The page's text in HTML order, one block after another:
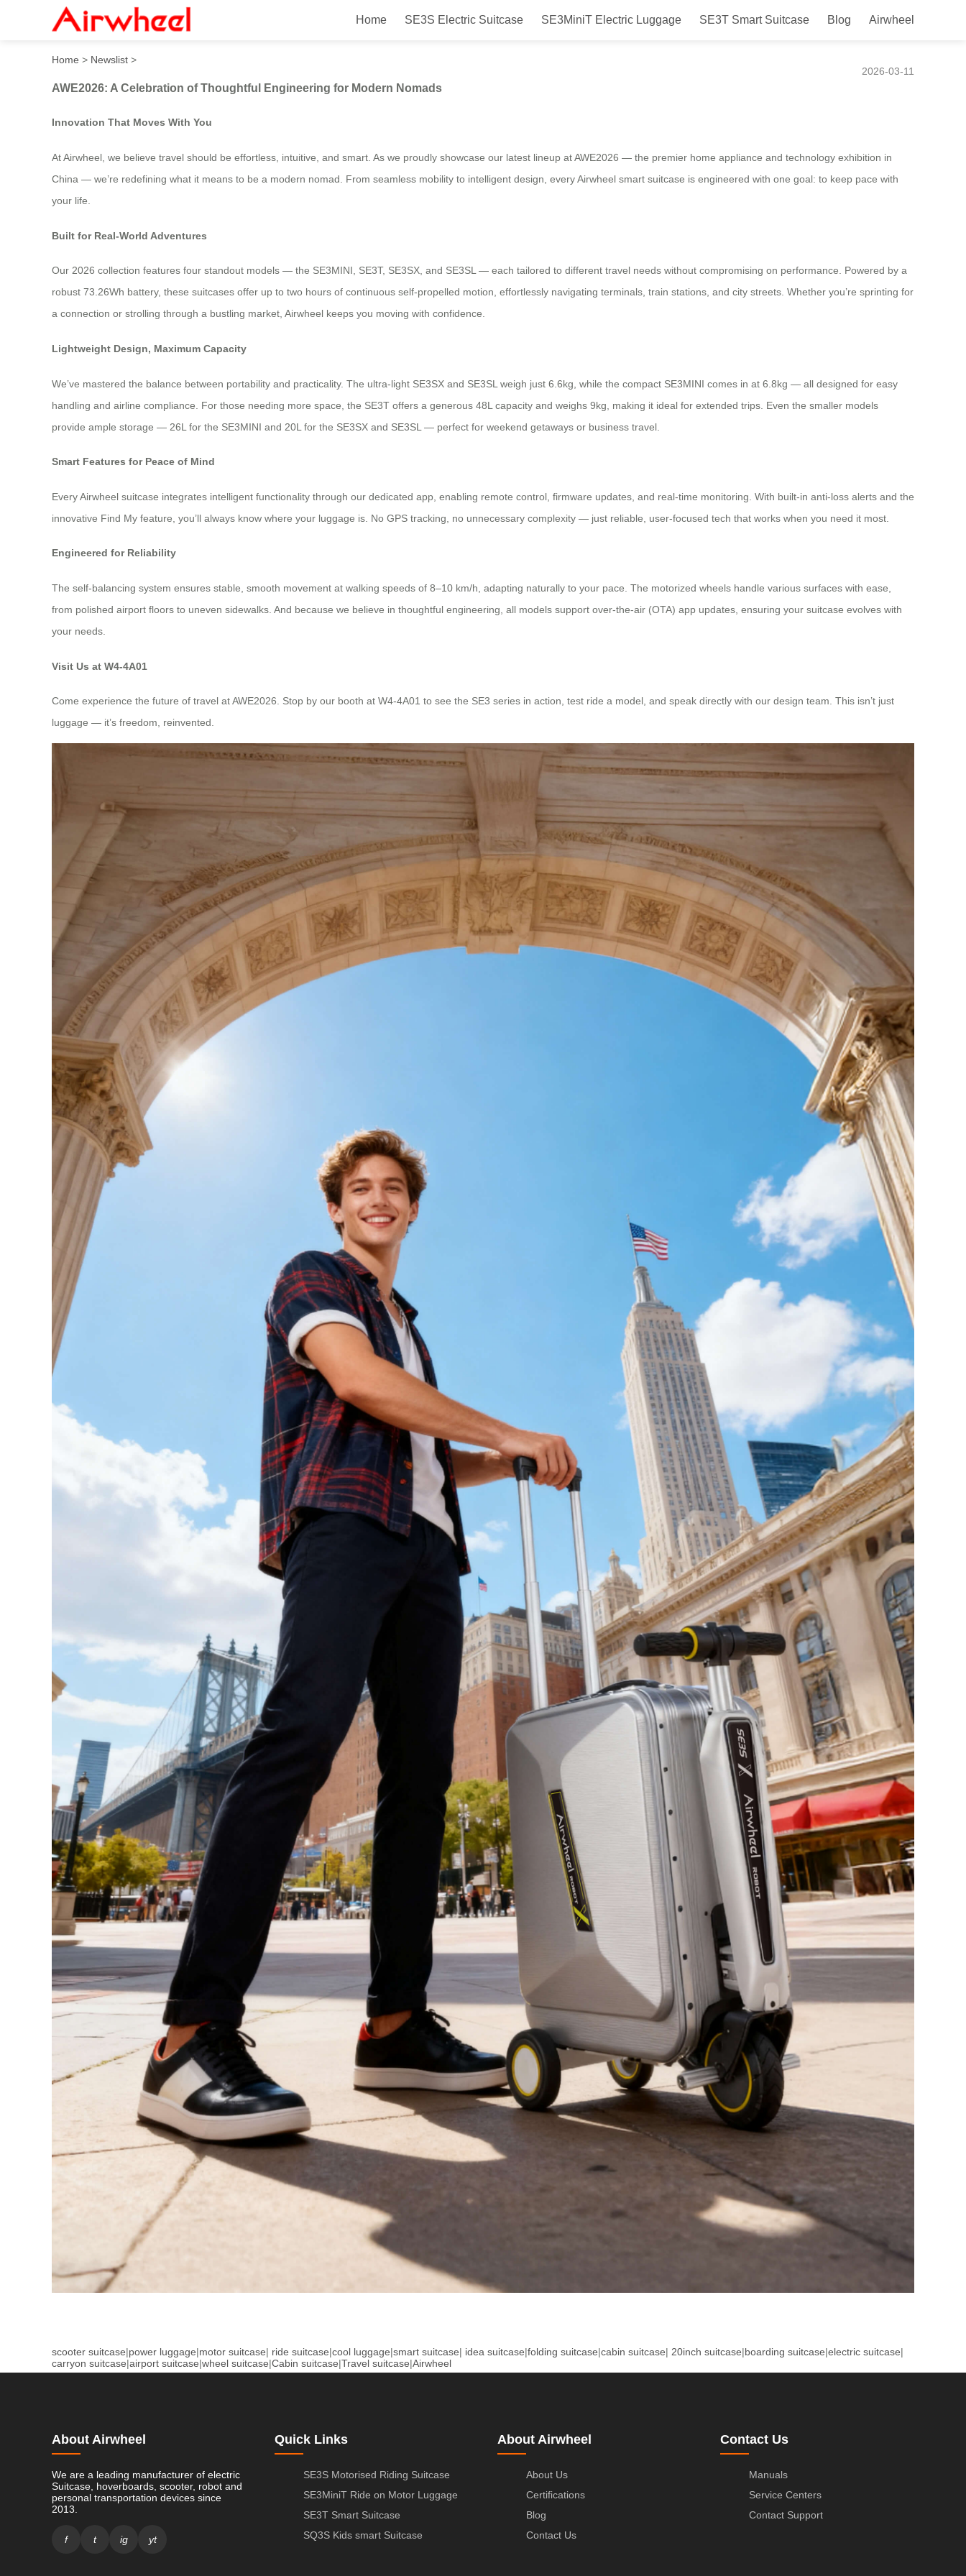
Home SE3S Electric Suitcase SE3MiniT Electric Luggage SE3T Smart Suitcase Blog Airwheel
AWE2026: A Celebration of Thoughtful Engineering for Modern Nomads
Home > Newslist >
2026-03-11
AWE2026: A Celebration of Thoughtful Engineering for Modern Nomads
Innovation That Moves With You
At Airwheel, we believe travel should be effortless, intuitive, and smart. As we proudly showcase our latest lineup at AWE2026 — the premier home appliance and technology exhibition in
China — we’re redefining what it means to be a modern nomad. From seamless mobility to intelligent design, every Airwheel smart suitcase is engineered with one goal: to keep pace with
your life.
Built for Real-World Adventures
Our 2026 collection features four standout models — the SE3MINI, SE3T, SE3SX, and SE3SL — each tailored to different travel needs without compromising on performance. Powered by a
robust 73.26Wh battery, these suitcases offer up to two hours of continuous self-propelled motion, effortlessly navigating terminals, train stations, and city streets. Whether you’re sprinting for
a connection or strolling through a bustling market, Airwheel keeps you moving with confidence.
Lightweight Design, Maximum Capacity
We’ve mastered the balance between portability and practicality. The ultra-light SE3SX and SE3SL weigh just 6.6kg, while the compact SE3MINI comes in at 6.8kg — all designed for easy
handling and airline compliance. For those needing more space, the SE3T offers a generous 48L capacity and weighs 9kg, making it ideal for extended trips. Even the smaller models
provide ample storage — 26L for the SE3MINI and 20L for the SE3SX and SE3SL — perfect for weekend getaways or business travel.
Smart Features for Peace of Mind
Every Airwheel suitcase integrates intelligent functionality through our dedicated app, enabling remote control, firmware updates, and real-time monitoring. With built-in anti-loss alerts and the
innovative Find My feature, you’ll always know where your luggage is. No GPS tracking, no unnecessary complexity — just reliable, user-focused tech that works when you need it most.
Engineered for Reliability
The self-balancing system ensures stable, smooth movement at walking speeds of 8–10 km/h, adapting naturally to your pace. The motorized wheels handle various surfaces with ease,
from polished airport floors to uneven sidewalks. And because we believe in thoughtful engineering, all models support over-the-air (OTA) app updates, ensuring your suitcase evolves with
your needs.
Visit Us at W4-4A01
Come experience the future of travel at AWE2026. Stop by our booth at W4-4A01 to see the SE3 series in action, test ride a model, and speak directly with our design team. This isn’t just
luggage — it’s freedom, reinvented.
scooter suitcase|power luggage|motor suitcase| ride suitcase|cool luggage|smart suitcase| idea suitcase|folding suitcase|cabin suitcase| 20inch suitcase|boarding suitcase|electric suitcase|
carryon suitcase|airport suitcase|wheel suitcase|Cabin suitcase|Travel suitcase|Airwheel
About Airwheel
We are a leading manufacturer of electric
Suitcase, hoverboards, scooter, robot and
personal transportation devices since
2013.
f t ig yt
Quick Links
SE3S Motorised Riding Suitcase
SE3MiniT Ride on Motor Luggage
SE3T Smart Suitcase
SQ3S Kids smart Suitcase
About Airwheel
About Us
Certifications
Blog
Contact Us
Contact Us
Manuals
Service Centers
Contact Support